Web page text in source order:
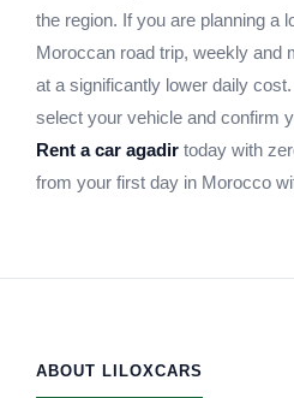
the region. If you are planning a
Moroccan road trip, weekly and
at a significantly lower daily
select your vehicle and confirm
Rent a car agadir today with
from your first day in Morocco
ABOUT LILOXCARS